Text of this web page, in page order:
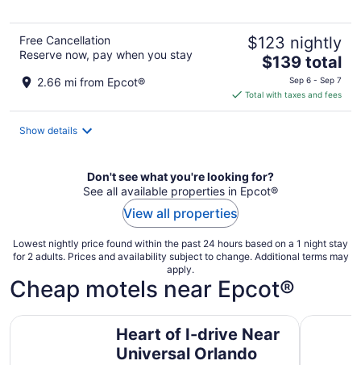
Free Cancellation
Reserve now, pay when you stay
2.66 mi from Epcot®
$123 nightly
The
price
is
$139
$139 total
Sep 6 - Sep 7
Total with taxes and fees
Show details
Don't see what you're looking for?
See all available properties in Epcot®
View all properties
Lowest nightly price found within the past 24 hours based on a 1 night stay
for 2 adults. Prices and availability subject to change. Additional terms may
apply.
Cheap motels near Epcot®
Heart of I-drive Near
Universal Orlando
Heart of I-drive Near Universal Orlando Hotel O